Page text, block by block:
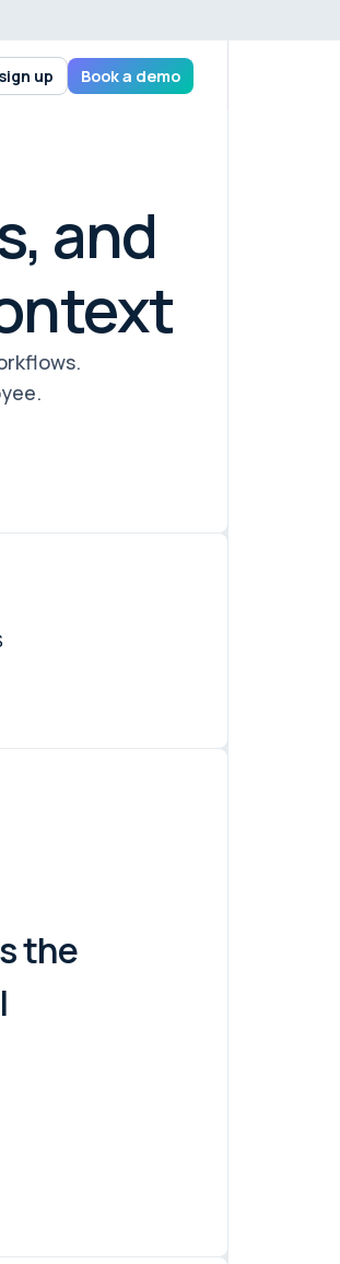
up Book a demo
and
the